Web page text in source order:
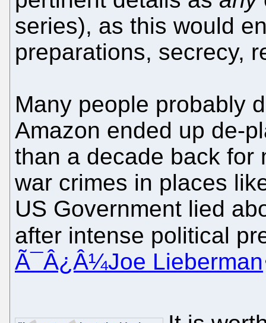
series), as this would
preparations, secrecy,
Many people probably
Amazon ended up de-
than a decade back for
war crimes in places
US Government lied
after intense political
Ã¯Â¿Â¼Joe Lieberman